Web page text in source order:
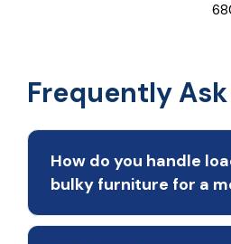
Frequently
How do you handle
bulky furniture for a